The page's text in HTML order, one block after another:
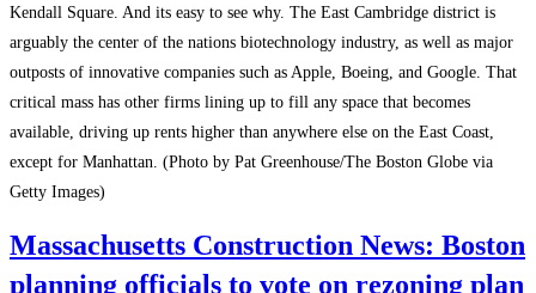
Screw
Covers
And
More
Kendall Square. And its easy to see why. The East Cambridge district is
arguably the center of the nations biotechnology industry, as well as major
outposts of innovative companies such as Apple, Boeing, and Google. That
critical mass has other firms lining up to fill any space that becomes
available, driving up rents higher than anywhere else on the East Coast,
except for Manhattan. (Photo by Pat Greenhouse/The Boston Globe via
Getty Images)
Massachusetts Construction News: Boston
planning officials to vote on rezoning plan